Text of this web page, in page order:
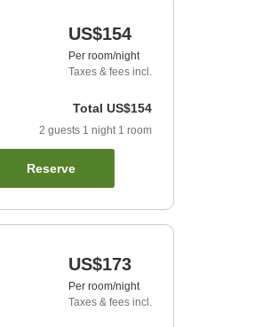
US$154
Per room/night
Taxes & fees incl.
Total US$154
2 guests 1 night 1 room
Reserve
US$173
Per room/night
Taxes & fees incl.